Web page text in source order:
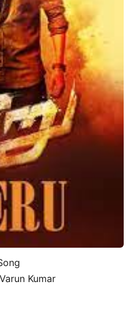
Kumar